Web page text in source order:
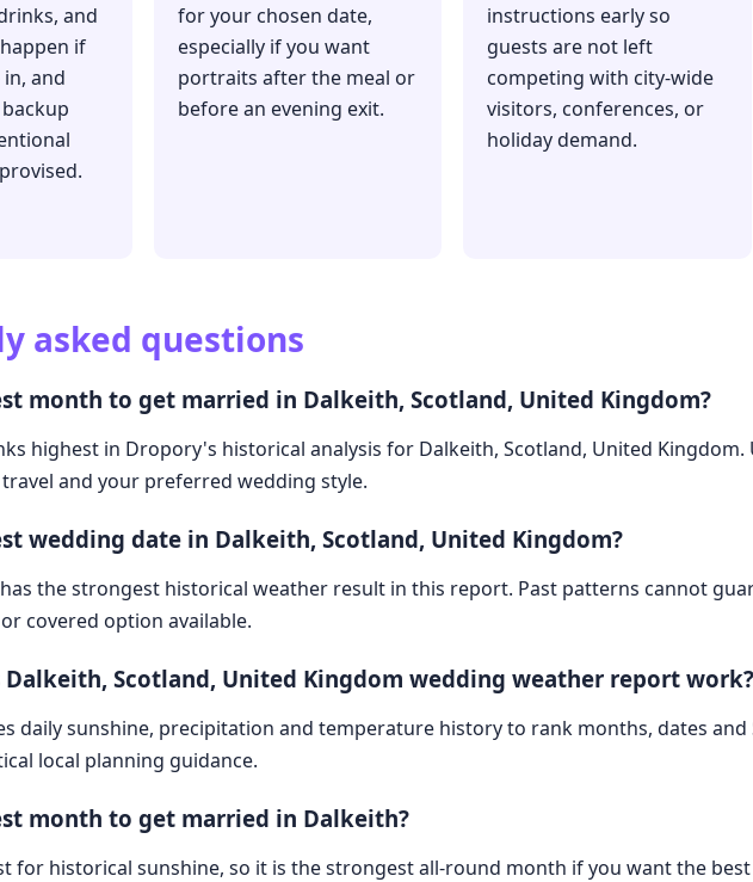
and
if
and
for your chosen date,
especially if you want
portraits after the meal or
before an evening exit.
instructions early so
guests are not left
competing with city-wide
visitors, conferences, or
holiday demand.
asked questions
month to get married in Dalkeith, Scotland, United Kingdom?
highest in Dropory's historical analysis for Dalkeith, Scotland, United
and your preferred wedding style.
wedding date in Dalkeith, Scotland, United Kingdom?
the strongest historical weather result in this report. Past patterns cannot
covered option available.
Dalkeith, Scotland, United Kingdom wedding weather report work?
daily sunshine, precipitation and temperature history to rank months, dates
local planning guidance.
month to get married in Dalkeith?
for historical sunshine, so it is the strongest all-round month if you want the